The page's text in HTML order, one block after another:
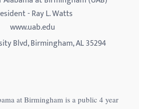
- Ray L. Watts
www.uab.edu
Blvd, Birmingham, AL 35294
at Birmingham is a public 4 year